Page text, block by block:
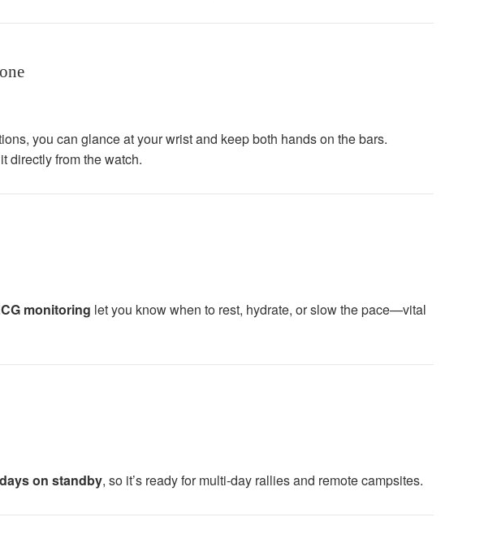
you can glance at your wrist and keep both hands on the bars.
directly from the watch.
monitoring let you know when to rest, hydrate, or slow the pace—vital
on standby, so it’s ready for multi-day rallies and remote campsites.